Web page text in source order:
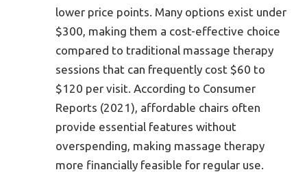
lower price points. Many options exist under
$300, making them a cost-effective choice
compared to traditional massage therapy
sessions that can frequently cost $60 to
$120 per visit. According to Consumer
Reports (2021), affordable chairs often
provide essential features without
overspending, making massage therapy
more financially feasible for regular use.